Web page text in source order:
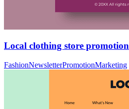
Local clothing store promotion
FashionNewsletterPromotionMarketing